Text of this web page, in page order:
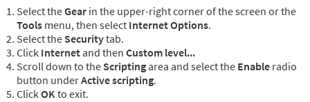
Select theGear in the upper-right corner of the screen or the
Tools menu, then select Internet Options.
Select the Securitytab.
Click Internet and then Custom level...
Scroll down to the Scripting area and select the Enable radio
button underActive scripting.
ClickOKto exit.